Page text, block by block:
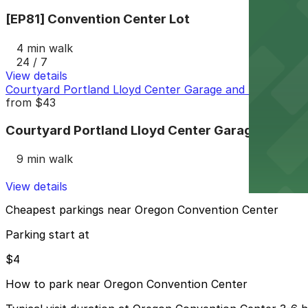
[EP81] Convention Center Lot
4 min walk
24 / 7
View details
Courtyard Portland Lloyd Center Garage and Lot
from $43
Courtyard Portland Lloyd Center Garage and
9 min walk
View details
Cheapest parkings near Oregon Convention Center
Parking start at
$4
How to park near Oregon Convention Center